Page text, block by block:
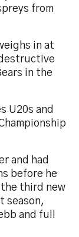
from
in at
in the
U20s and
and had
before he
third new
season,
and full